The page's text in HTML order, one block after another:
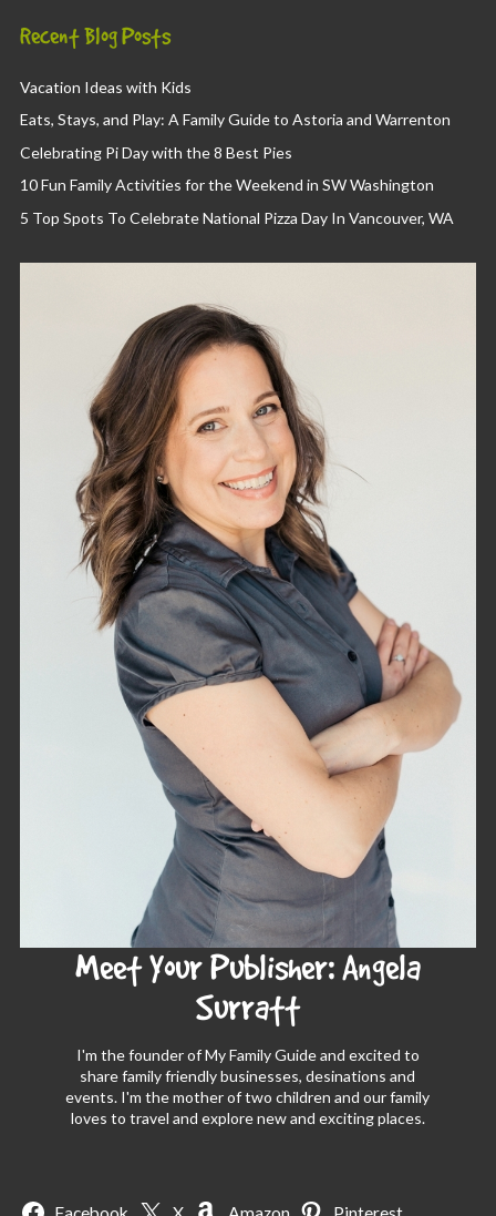
Recent Blog Posts
Vacation Ideas with Kids
Eats, Stays, and Play: A Family Guide to Astoria and Warrenton
Celebrating Pi Day with the 8 Best Pies
10 Fun Family Activities for the Weekend in SW Washington
5 Top Spots To Celebrate National Pizza Day In Vancouver, WA
Meet Your Publisher: Angela
Surratt
I'm the founder of My Family Guide and excited to
share family friendly businesses, desinations and
events. I'm the mother of two children and our family
loves to travel and explore new and exciting places.